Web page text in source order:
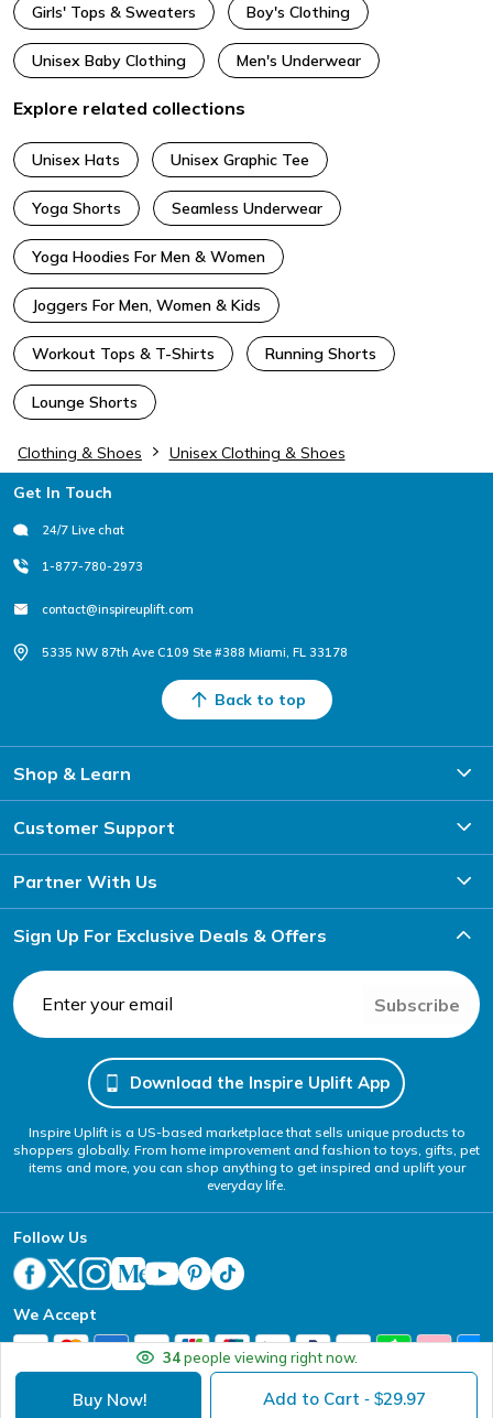
34 people viewing right now.
Buy Now! Add to Cart - $29.97
Girls' Tops & Sweaters Boy's Clothing
Unisex Baby Clothing Men's Underwear
Explore related collections
Unisex Hats Unisex Graphic Tee
Yoga Shorts Seamless Underwear
Yoga Hoodies For Men & Women
Joggers For Men, Women & Kids
Workout Tops & T-Shirts Running Shorts
Lounge Shorts
Clothing & Shoes Unisex Clothing & Shoes
Footer
Get In Touch
24/7 Live chat
1-877-780-2973
contact@inspireuplift.com
5335 NW 87th Ave C109 Ste #388 Miami, FL 33178
Back to top
Shop & Learn
Customer Support
Partner With Us
Sign Up For Exclusive Deals & Offers
Subscribe
Download the Inspire Uplift App
Inspire Uplift is a US-based marketplace that sells unique products to
shoppers globally. From home improvement and fashion to toys, gifts, pet
items and more, you can shop anything to get inspired and uplift your
everyday life.
Follow Us
We Accept
Your Privacy Choices Website Accessibility Policy